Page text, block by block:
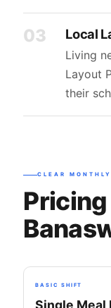
03 Local
Living
Layout
their
CLEAR
BASIC SHIFT
Single Meal